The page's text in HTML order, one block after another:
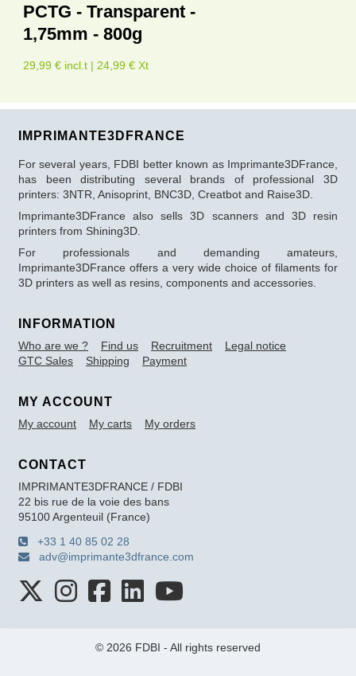
PCTG - Transparent -
1,75mm - 800g
29,99 € incl.t | 24,99 € Xt
IMPRIMANTE3DFRANCE
For several years, FDBI better known as Imprimante3DFrance,
has been distributing several brands of professional 3D
printers: 3NTR, Anisoprint, BNC3D, Creatbot and Raise3D.
Imprimante3DFrance also sells 3D scanners and 3D resin
printers from Shining3D.
For professionals and demanding amateurs,
Imprimante3DFrance offers a very wide choice of filaments for
3D printers as well as resins, components and accessories.
INFORMATION
Who are we ? Find us Recruitment
Legal notice
GTC Sales
Shipping Payment
MY ACCOUNT
My account My carts My orders
CONTACT
IMPRIMANTE3DFRANCE / FDBI
22 bis rue de la voie des bans
95100 Argenteuil (France)
+33 1 40 85 02 28
adv@imprimante3dfrance.com
© 2026 FDBI - All rights reserved